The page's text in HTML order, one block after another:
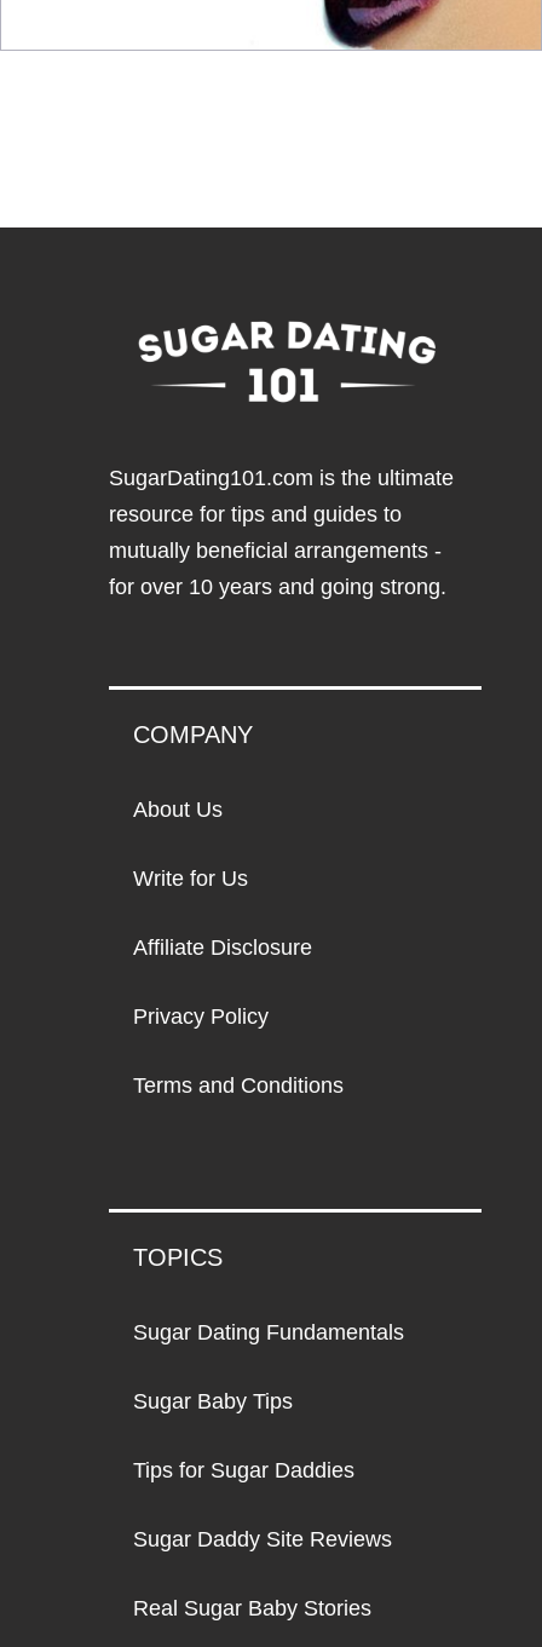
SugarDating101.com is the ultimate
resource for tips and guides to
mutually beneficial arrangements -
for over 10 years and going strong.
COMPANY
About Us
Write for Us
Affiliate Disclosure
Privacy Policy
Terms and Conditions
TOPICS
Sugar Dating Fundamentals
Sugar Baby Tips
Tips for Sugar Daddies
Sugar Daddy Site Reviews
Real Sugar Baby Stories